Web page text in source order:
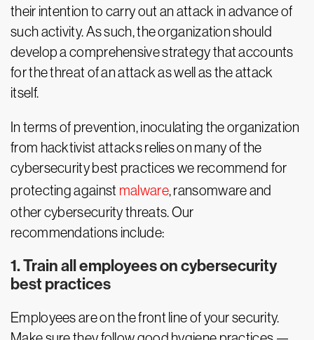
their intention to carry out an attack in advance of
such activity. As such, the organization should
develop a comprehensive strategy that accounts
for the threat of an attack as well as the attack
itself.
In terms of prevention, inoculating the organization
from hacktivist attacks relies on many of the
cybersecurity best practices we recommend for
protecting against malware, ransomware and
other cybersecurity threats. Our
recommendations include:
1. Train all employees on cybersecurity
best practices
Employees are on the front line of your security.